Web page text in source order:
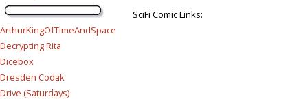
SciFi Comic Links:
ArthurKingOfTimeAndSpace
Decrypting Rita
Dicebox
Dresden Codak
Drive (Saturdays)